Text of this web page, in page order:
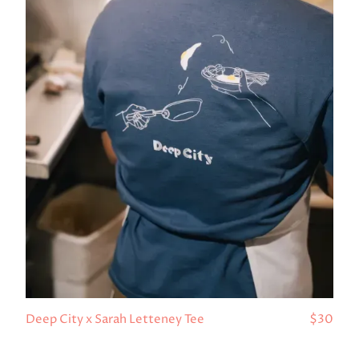
Deep City x Sarah Letteney Tee $30